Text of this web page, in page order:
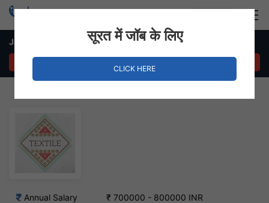
Jacquard Designer Job – Pandesara GIDC, Surat
Annual Salary ₹ 700000 - 800000 INR
सूरत में जॉब के लिए
CLICK HERE